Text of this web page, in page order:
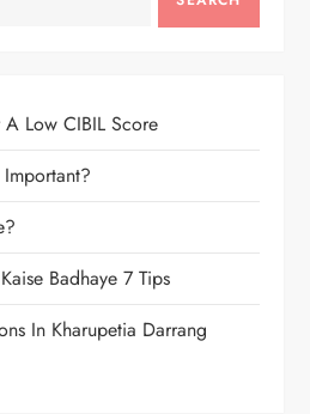
Low CIBIL Score
Badhaye 7 Tips
In Kharupetia Darrang